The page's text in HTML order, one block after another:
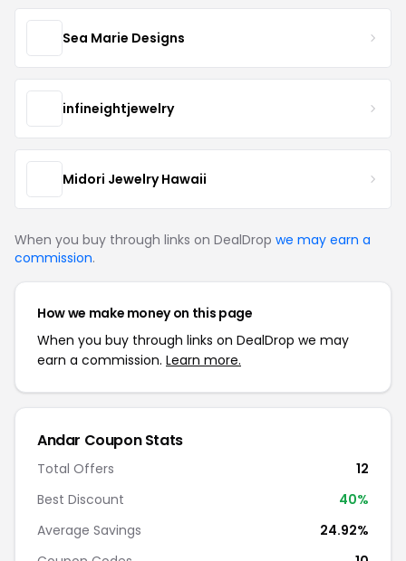
Sea Marie Designs
infineightjewelry
Midori Jewelry Hawaii
When you buy through links on DealDrop we may earn a
commission.
How we make money on this page
When you buy through links on DealDrop we may
earn a commission. Learn more.
Andar Coupon Stats
Total Offers
12
Best Discount
40%
Average Savings
24.92%